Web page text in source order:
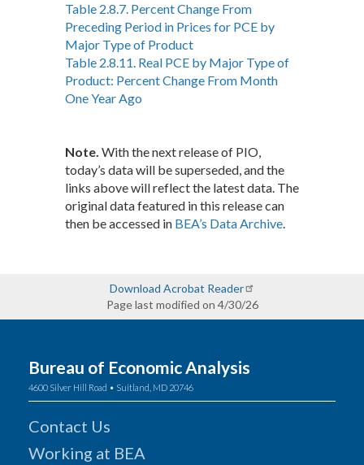
Table 2.8.7. Percent Change From
Preceding Period in Prices for PCE by
Major Type of Product
Table 2.8.11. Real PCE by Major Type of
Product: Percent Change From Month
One Year Ago
Note. With the next release of PIO,
today’s data will be superseded, and the
links above will reflect the latest data. The
original data featured in this release can
then be accessed in BEA’s Data Archive.
Download Acrobat Reader
Page last modified on 4/30/26
Bureau of Economic Analysis
4600 Silver Hill Road • Suitland, MD 20746
Contact Us
Working at BEA